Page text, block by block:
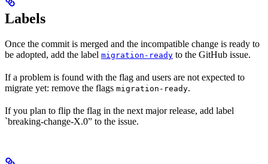
Labels
Once the commit is merged and the incompatible change is ready to
be adopted, add the label migration-ready to the GitHub issue.
If a problem is found with the flag and users are not expected to
migrate yet: remove the flags migration-ready.
If you plan to flip the flag in the next major release, add label
`breaking-change-X.0” to the issue.